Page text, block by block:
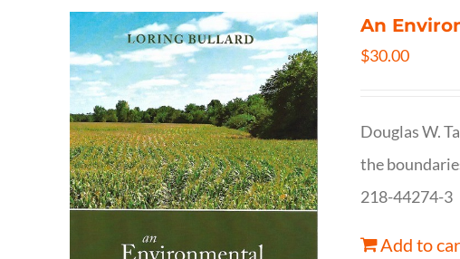
An
$30.00
Douglas W.
the
218-44274-3
Add to